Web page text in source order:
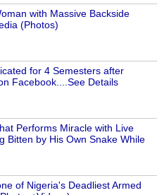
with Massive Backside
(Photos)
for 4 Semesters after
Facebook....See Details
Performs Miracle with Live
Bitten by His Own Snake While
of Nigeria's Deadliest Armed